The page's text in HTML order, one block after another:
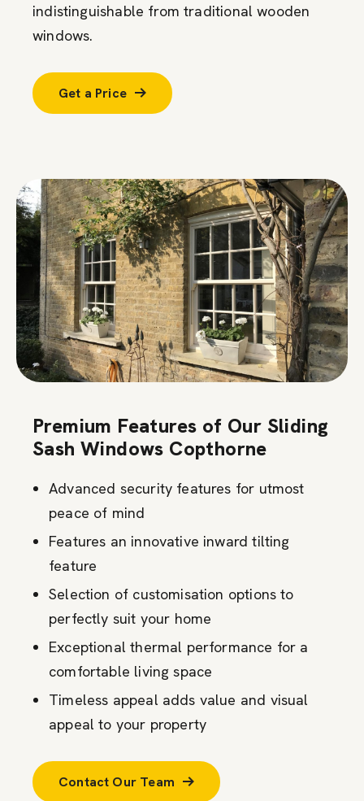
indistinguishable from traditional wooden
windows.
Get a Price
Premium Features of Our Sliding
Sash Windows Copthorne
Advanced security features for utmost
peace of mind
Features an innovative inward tilting
feature
Selection of customisation options to
perfectly suit your home
Exceptional thermal performance for a
comfortable living space
Timeless appeal adds value and visual
appeal to your property
Contact Our Team